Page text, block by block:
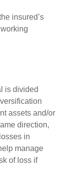
insured’s
is divided
assets and/or
direction,
in
manage
of loss if